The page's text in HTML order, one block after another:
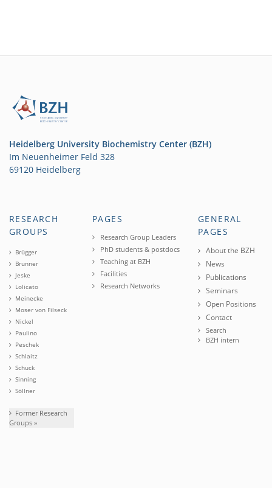
Heidelberg University Biochemistry Center (BZH)
Im Neuenheimer Feld 328
69120 Heidelberg
RESEARCH
GROUPS
Brügger
Brunner
Jeske
Lolicato
Meinecke
Moser von Filseck
Nickel
Paulino
Peschek
Schlaitz
Schuck
Sinning
Söllner
Former Research
Groups »
PAGES
Research Group Leaders
PhD students & postdocs
Teaching at BZH
Facilities
Research Networks
GENERAL
PAGES
About the BZH
News
Publications
Seminars
Open Positions
Contact
Search
BZH intern